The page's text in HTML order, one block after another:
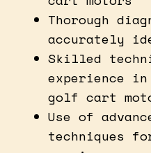
Thorough
accurately
Skilled
experience
golf cart
Use of
techniques